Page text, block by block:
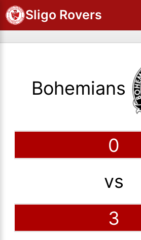
Sligo Rovers
Bohemians
0
vs
3